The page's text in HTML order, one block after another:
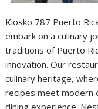
Kiosko 787 Puerto
embark on a culinary
traditions of Puerto
innovation. Our
culinary heritage,
recipes meet modern
dining experience.